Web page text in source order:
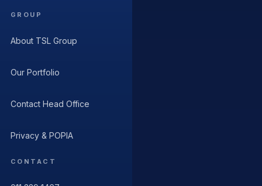
GROUP
About TSL Group
Our Portfolio
Contact Head Office
Privacy & POPIA
CONTACT